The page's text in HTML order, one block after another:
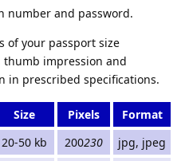
number and password.
of your passport size
impression and
in prescribed specifications.
Size Pixels
Format
20-50 kb 200230
jpg, jpeg